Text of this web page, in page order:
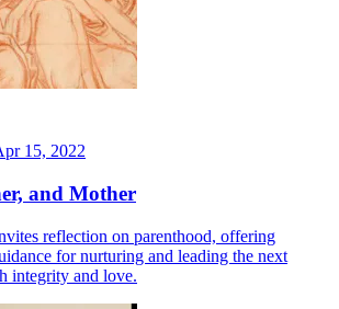
15, 2022
and Mother
reflection on parenthood, offering
for nurturing and leading the next
integrity and love.